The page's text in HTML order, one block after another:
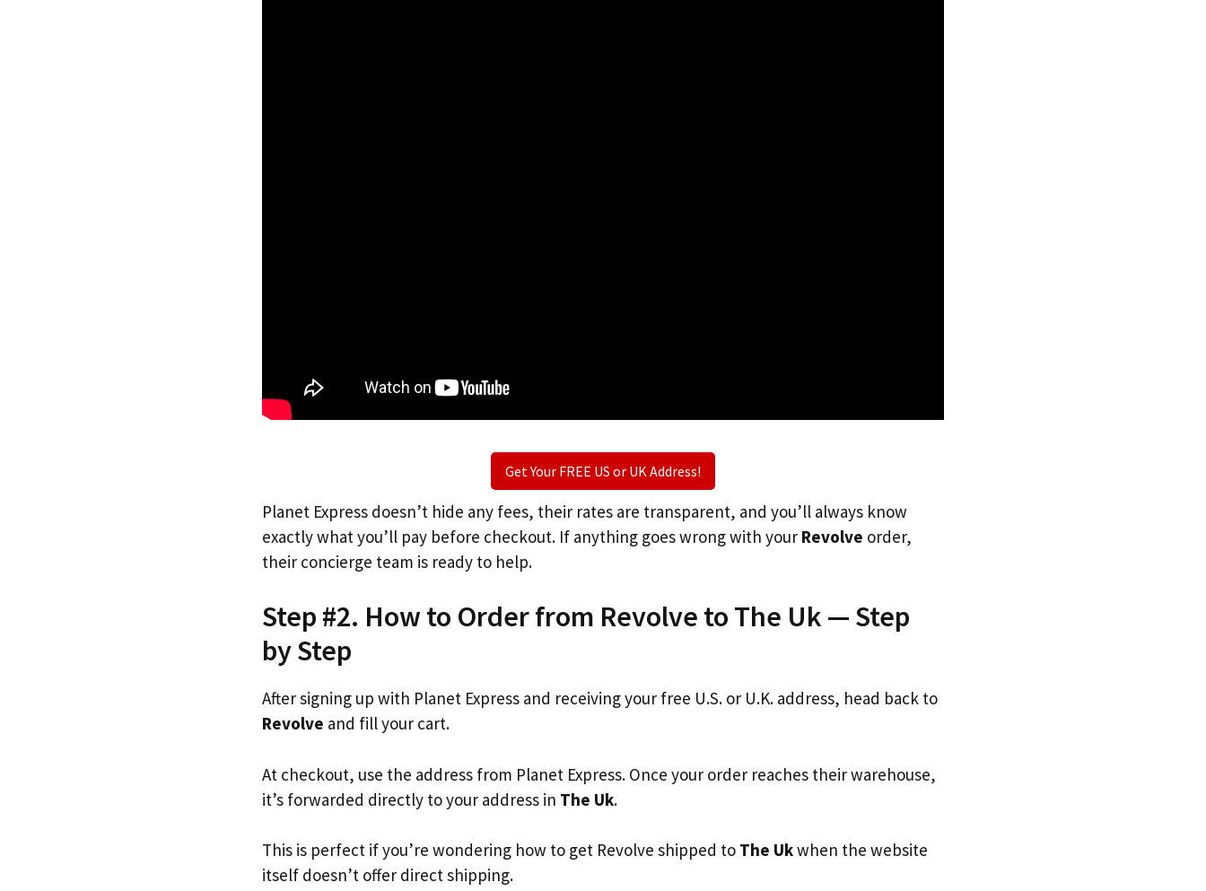
Get Your FREE US or UK Address!
Planet Express doesn’t hide any fees, their rates are transparent, and you’ll always know
exactly what you’ll pay before checkout. If anything goes wrong with your Revolve order,
their concierge team is ready to help.
Step #2. How to Order from Revolve to The Uk — Step
by Step
After signing up with Planet Express and receiving your free U.S. or U.K. address, head back to
Revolve and fill your cart.
At checkout, use the address from Planet Express. Once your order reaches their warehouse,
it’s forwarded directly to your address in The Uk.
This is perfect if you’re wondering how to get Revolve shipped to The Ukwhen the website
itself doesn’t offer direct shipping.